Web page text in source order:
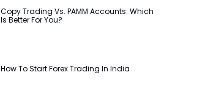
Copy Trading Vs. PAMM Accounts: Which
Is Better For You?
How To Start Forex Trading In India